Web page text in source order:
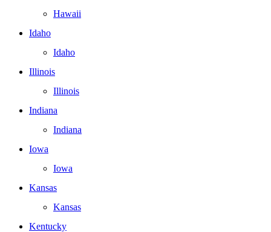
Hawaii
Idaho
Idaho
Illinois
Illinois
Indiana
Indiana
Iowa
Iowa
Kansas
Kansas
Kentucky